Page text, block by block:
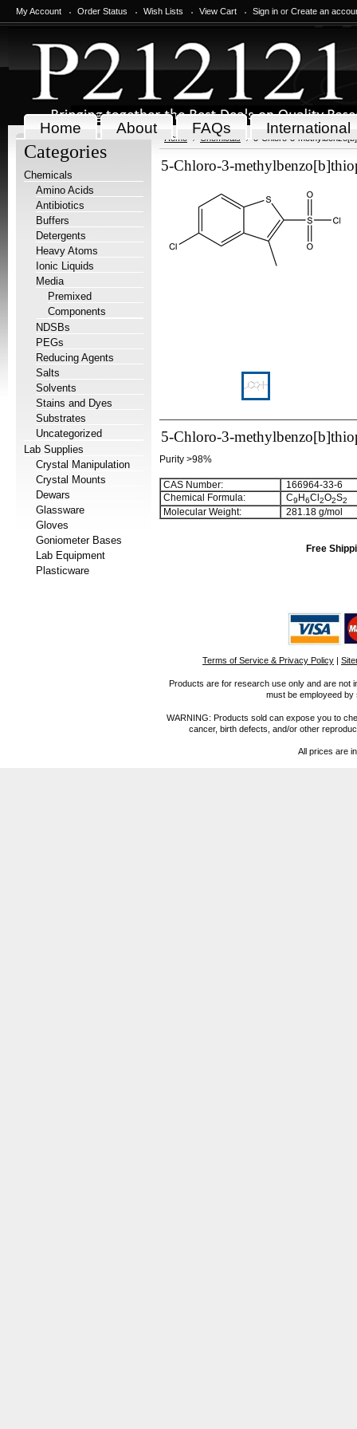
My Account Order Status Wish Lists View Cart Sign in or Create an
Home About FAQs International
Categories
Chemicals
Amino Acids
Antibiotics
Buffers
Detergents
Heavy Atoms
Ionic Liquids
Media
Premixed
Components
NDSBs
PEGs
Reducing Agents
Salts
Solvents
Stains and Dyes
Substrates
Uncategorized
Lab Supplies
Crystal Manipulation
Crystal Mounts
Dewars
Glassware
Gloves
Goniometer Bases
Lab Equipment
Plasticware
Home Chemicals 5-Chloro-3-
5-Chloro-3-
5-Chloro-3-
Purity >98%
CAS Number:
166964-33-6
Chemical Formula:
C9 H6Cl 2O2S2
Molecular Weight: 281.18 g/mol
Free
Terms of Service & Privacy Policy |
Products are for research use only and are not
must be employeed
WARNING: Products sold can expose you to
cancer, birth defects, and/or other
All prices are